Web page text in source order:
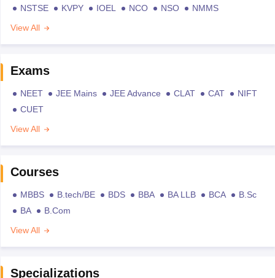
NSTSE KVPY IOEL NCO NSO
NMMS
View All
Exams
NEET JEE Mains JEE Advance CLAT CAT
NIFT
CUET
View All
Courses
MBBS B.tech/BE BDS BBA BA LLB BCA
B.Sc
BA
B.Com
View All
Specializations